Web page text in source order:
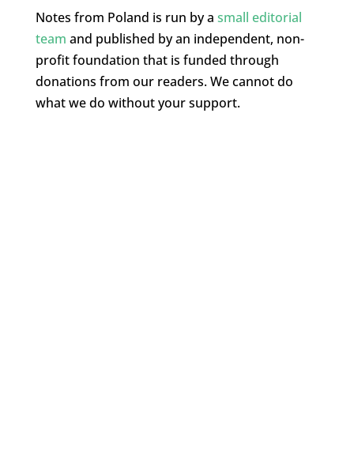
Notes from Poland is run by a small editorial
team and published by an independent, non-
profit foundation that is funded through
donations from our readers. We cannot do
what we do without your support.